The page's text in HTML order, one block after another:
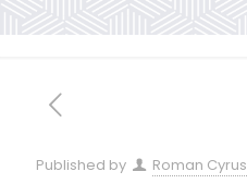
Published by Roman Cyrus